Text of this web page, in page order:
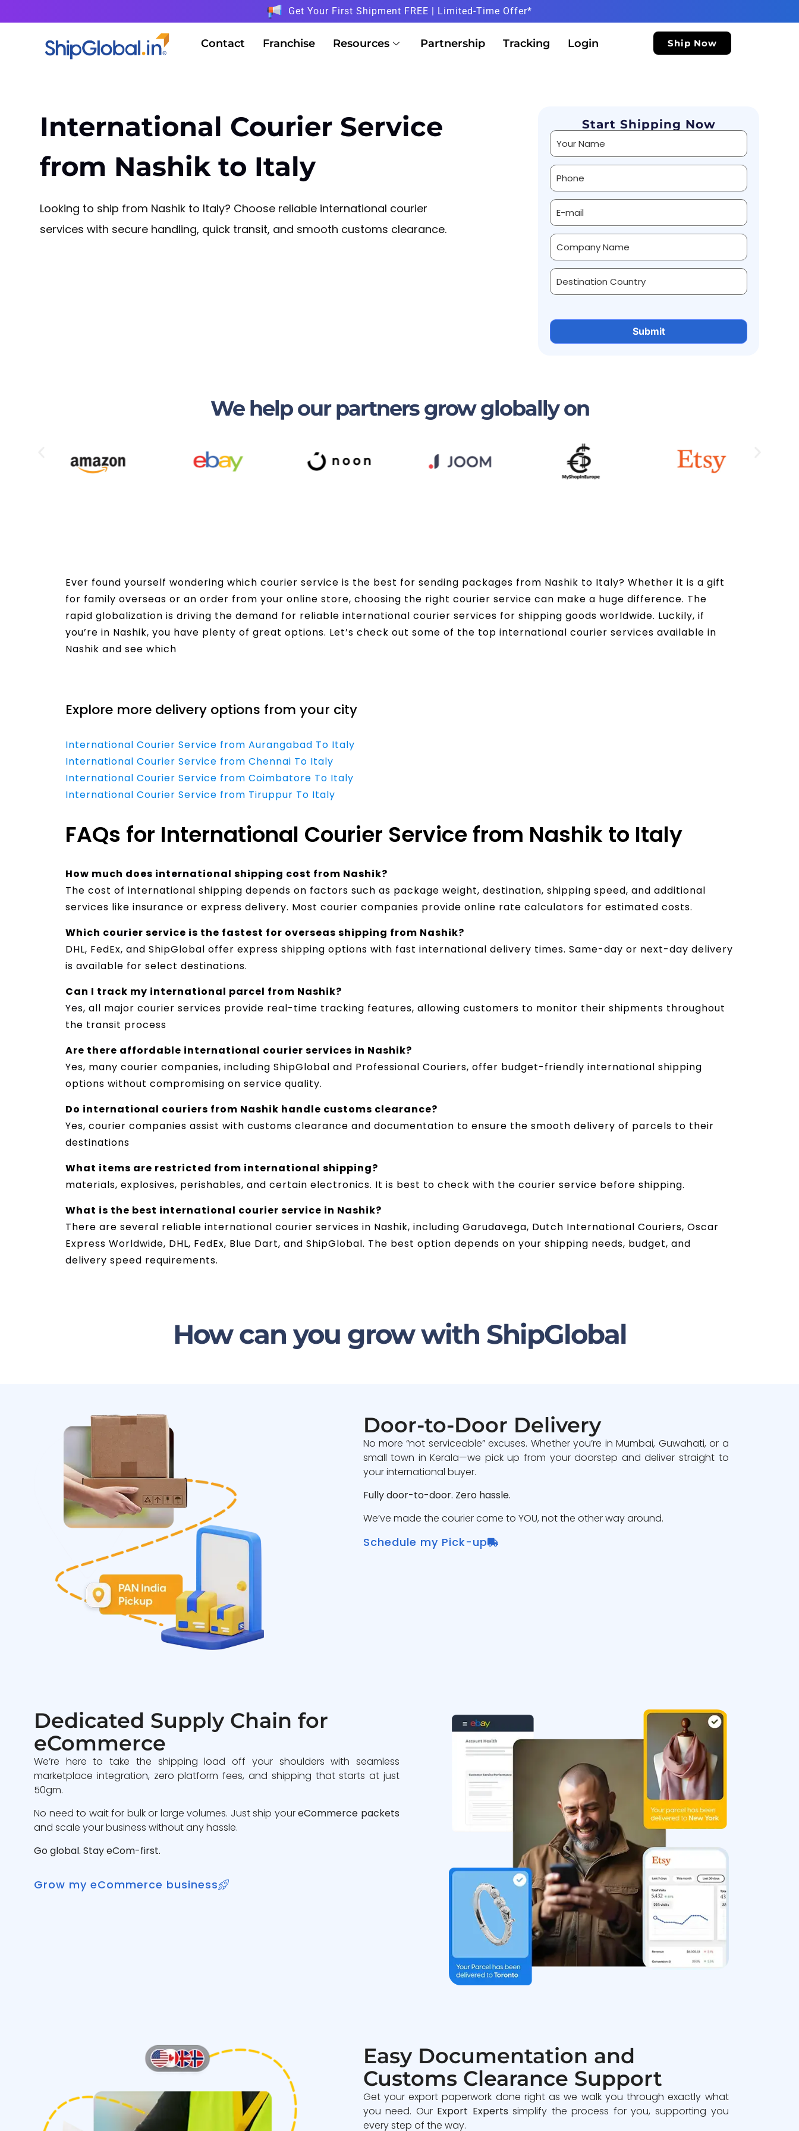
Get Your First Shipment FREE | Limited-Time Offer*
Contact Franchise Resources Partnership Tracking Login Ship Now
International Courier Service
from Nashik to Italy
Looking to ship from Nashik to Italy? Choose reliable international courier
services with secure handling, quick transit, and smooth customs clearance.
Start Shipping Now
Alternative:
We help our partners grow globally on
Ever found yourself wondering which courier service is the best for sending packages from Nashik to Italy? Whether it is a gift
for family overseas or an order from your online store, choosing the right courier service can make a huge difference. The
rapid globalization is driving the demand for reliable international courier services for shipping goods worldwide. Luckily, if
you’re in Nashik, you have plenty of great options. Let’s check out some of the top international courier services available in
Nashik and see which
Explore more delivery options from your city
International Courier Service from Aurangabad To Italy
International Courier Service from Chennai To Italy
International Courier Service from Coimbatore To Italy
International Courier Service from Tiruppur To Italy
FAQs for International Courier Service from Nashik to Italy
How much does international shipping cost from Nashik?
The cost of international shipping depends on factors such as package weight, destination, shipping speed, and additional
services like insurance or express delivery. Most courier companies provide online rate calculators for estimated costs.
Which courier service is the fastest for overseas shipping from Nashik?
DHL, FedEx, and ShipGlobal offer express shipping options with fast international delivery times. Same-day or next-day delivery
is available for select destinations.
Can I track my international parcel from Nashik?
Yes, all major courier services provide real-time tracking features, allowing customers to monitor their shipments throughout
the transit process
Are there affordable international courier services in Nashik?
Yes, many courier companies, including ShipGlobal and Professional Couriers, offer budget-friendly international shipping
options without compromising on service quality.
Do international couriers from Nashik handle customs clearance?
Yes, courier companies assist with customs clearance and documentation to ensure the smooth delivery of parcels to their
destinations
What items are restricted from international shipping?
materials, explosives, perishables, and certain electronics. It is best to check with the courier service before shipping.
What is the best international courier service in Nashik?
There are several reliable international courier services in Nashik, including Garudavega, Dutch International Couriers, Oscar
Express Worldwide, DHL, FedEx, Blue Dart, and ShipGlobal. The best option depends on your shipping needs, budget, and
delivery speed requirements.
How can you grow with ShipGlobal
Door-to-Door Delivery
No more “not serviceable” excuses. Whether you’re in Mumbai, Guwahati, or a
small town in Kerala—we pick up from your doorstep and deliver straight to
your international buyer.
Fully door-to-door. Zero hassle.
We’ve made the courier come to YOU, not the other way around.
Schedule my Pick-up
Dedicated Supply Chain for
eCommerce
We’re here to take the shipping load off your shoulders with seamless
marketplace integration, zero platform fees, and shipping that starts at just
50gm.
No need to wait for bulk or large volumes. Just ship youreCommerce packets
and scale your business without any hassle.
Go global. Stay eCom-first.
Grow my eCommerce business
Easy Documentation and
Customs Clearance Support
Get your export paperwork done right as we walk you through exactly what
you need. Our Export Experts simplify the process for you, supporting you
every step of the way.